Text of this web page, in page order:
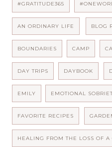
#GRATITUDE365
AN ORDINARY LIFE BLOG
BOUNDARIES CAMP
DAY TRIPS DAYBOOK
EMILY EMOTIONAL
FAVORITE RECIPES
HEALING FROM THE LOSS OF A